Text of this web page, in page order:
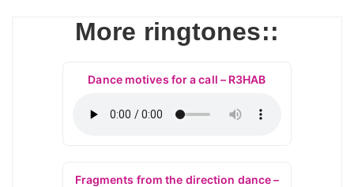
More ringtones::
Dance motives for a call – R3HAB
Fragments from the direction dance –